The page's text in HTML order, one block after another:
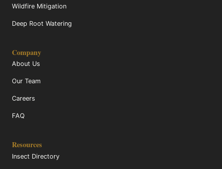
Wildfire Mitigation
Deep Root Watering
Company
About Us
Our Team
Careers
FAQ
Resources
Insect Directory